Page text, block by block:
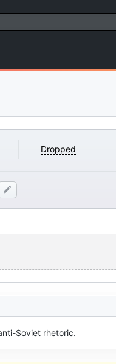
Dropped
Soviet rhetoric.